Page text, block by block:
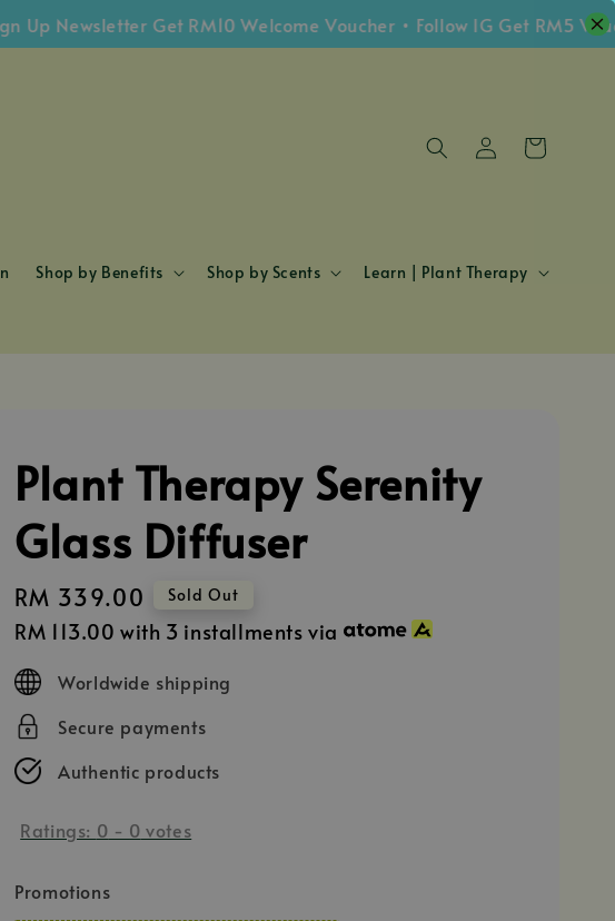
Newsletter Get RM10 Welcome Voucher • Follow IG Get RM5
Shop by Benefits Shop by Scents Learn | Plant Therapy
Plant Therapy Serenity
Glass Diffuser
Regular
price
RM 339.00 Sold Out
RM 113.00 with 3 installments via
Worldwide shipping
Secure payments
Authentic products
Ratings: 0 - 0 votes
Promotions